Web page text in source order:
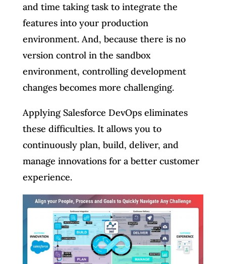
and time taking task to integrate the
features into your production
environment. And, because there is no
version control in the sandbox
environment, controlling development
changes becomes more challenging.
Applying Salesforce DevOps eliminates
these difficulties. It allows you to
continuously plan, build, deliver, and
manage innovations for a better customer
experience.